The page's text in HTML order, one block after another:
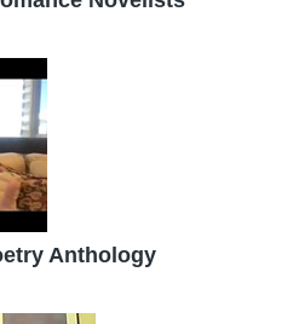
Anthology